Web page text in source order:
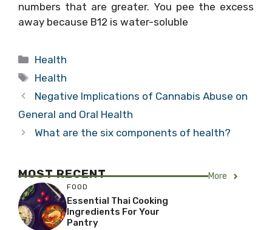
numbers that are greater. You pee the excess
away because B12 is water-soluble
Categories
Health
Tags
Health
Negative Implications of Cannabis Abuse on
General and Oral Health
What are the six components of health?
MOST RECENT More
FOOD
Essential Thai Cooking
Ingredients For Your
Pantry